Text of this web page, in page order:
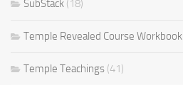
SubStack (18)
Temple Revealed Course Workbook
Temple Teachings (41)